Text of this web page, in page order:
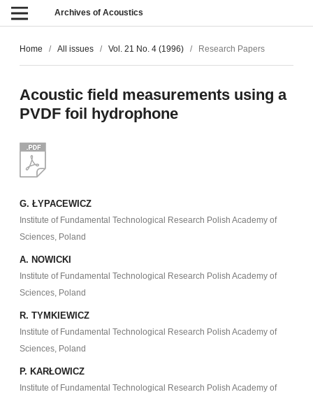
Archives of Acoustics
Home / All issues / Vol. 21 No. 4 (1996) / Research Papers
Acoustic field measurements using a
PVDF foil hydrophone
G. ŁYPACEWICZ
Institute of Fundamental Technological Research Polish Academy of
Sciences, Poland
A. NOWICKI
Institute of Fundamental Technological Research Polish Academy of
Sciences, Poland
R. TYMKIEWICZ
Institute of Fundamental Technological Research Polish Academy of
Sciences, Poland
P. KARŁOWICZ
Institute of Fundamental Technological Research Polish Academy of